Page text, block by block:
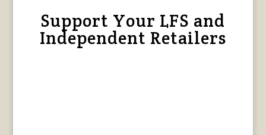
Support Your LFS and
Independent Retailers